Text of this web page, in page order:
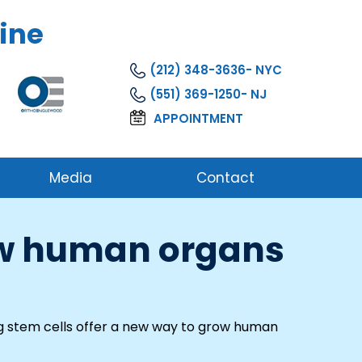
(212) 348-3636
(551) 369-1250
APPOINTMENT
Media Contact
human organs
stem cells offer a new way to grow human